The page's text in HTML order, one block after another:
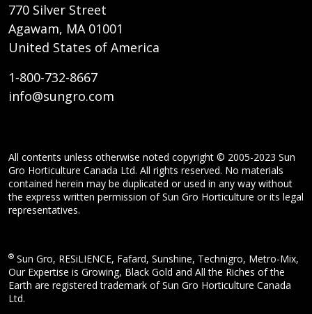
770 Silver Street
Agawam, MA 01001
United States of America
1-800-732-8667
info@sungro.com
All contents unless otherwise noted copyright © 2005-2023 Sun
Gro Horticulture Canada Ltd. All rights reserved. No materials
contained herein may be duplicated or used in any way without
the express written permission of Sun Gro Horticulture or its legal
representatives.
® Sun Gro, RESiLIENCE, Fafard, Sunshine, Technigro, Metro-Mix,
Our Expertise is Growing, Black Gold and All the Riches of the
Earth are registered trademark of Sun Gro Horticulture Canada
Ltd.